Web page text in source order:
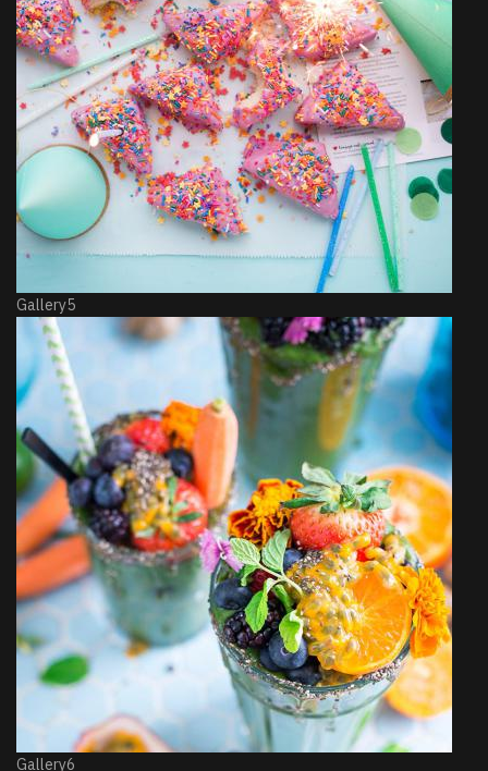
Gallery5
Gallery6